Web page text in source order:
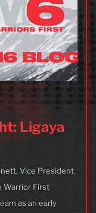
Ligaya
Vice President
Warrior First
as an early